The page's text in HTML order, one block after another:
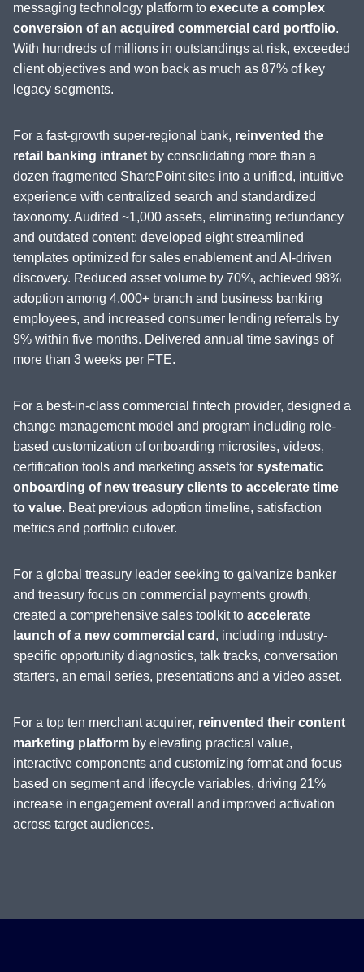
messaging technology platform to execute a complex
conversion of an acquired commercial card portfolio.
With hundreds of millions in outstandings at risk, exceeded
client objectives and won back as much as 87% of key
legacy segments.
For a fast-growth super-regional bank, reinvented the
retail banking intranet by consolidating more than a
dozen fragmented SharePoint sites into a unified, intuitive
experience with centralized search and standardized
taxonomy. Audited ~1,000 assets, eliminating redundancy
and outdated content; developed eight streamlined
templates optimized for sales enablement and AI-driven
discovery. Reduced asset volume by 70%, achieved 98%
adoption among 4,000+ branch and business banking
employees, and increased consumer lending referrals by
9% within five months. Delivered annual time savings of
more than 3 weeks per FTE.
For a best-in-class commercial fintech provider, designed a
change management model and program including role-
based customization of onboarding microsites, videos,
certification tools and marketing assets for systematic
onboarding of new treasury clients to accelerate time
to value. Beat previous adoption timeline, satisfaction
metrics and portfolio cutover.
For a global treasury leader seeking to galvanize banker
and treasury focus on commercial payments growth,
created a comprehensive sales toolkit to accelerate
launch of a new commercial card , including industry-
specific opportunity diagnostics, talk tracks, conversation
starters, an email series, presentations and a video asset.
For a top ten merchant acquirer, reinvented their content
marketing platform by elevating practical value,
interactive components and customizing format and focus
based on segment and lifecycle variables, driving 21%
increase in engagement overall and improved activation
across target audiences.